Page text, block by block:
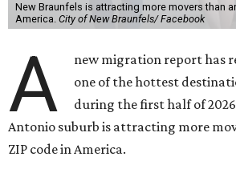
New Braunfels is attracting more movers than
America. City of New Braunfels/ Facebook
A
new migration report has
one of the hottest
during the first half of
Antonio suburb is attracting more
ZIP code in America.